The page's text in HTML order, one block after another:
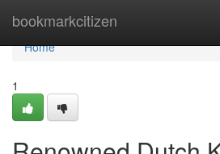
bookmarkcitizen
Home
Home
1